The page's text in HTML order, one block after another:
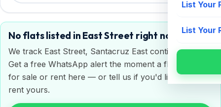
List Your
List Your
No flats listed in East Street right now
We track East Street, Santacruz East continuously.
Get a free WhatsApp alert the moment a flat is listed
for sale or rent here — or tell us if you'd like to sell or
rent yours.